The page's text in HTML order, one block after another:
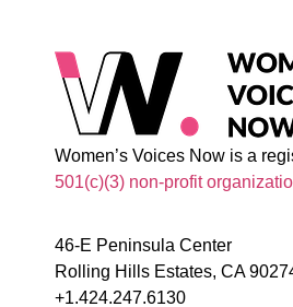
Women’s Voices Now is a
501(c)(3) non-profit
46-E Peninsula Center
Rolling Hills Estates, CA
+1.424.247.6130